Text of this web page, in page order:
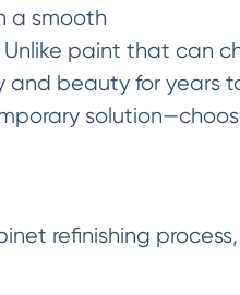
a smooth
paint that can
and beauty for years
refinishing